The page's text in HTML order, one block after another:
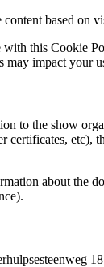
based
this Cookie
impact your
to the show
about the